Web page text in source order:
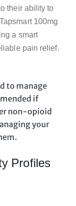
their ability to
100mg
a smart
pain relief.
to manage
if
non-opioid
your
Profiles